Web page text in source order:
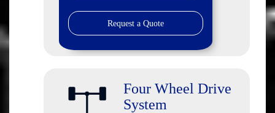
Request a Quote
Four Wheel Drive
System